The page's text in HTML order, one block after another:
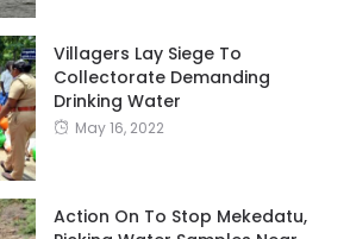
Villagers Lay Siege To
Collectorate Demanding
Drinking Water
May 16, 2022
Action On To Stop Mekedatu,